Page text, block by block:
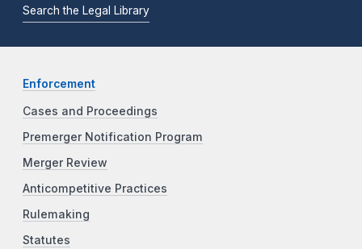
Search the Legal Library
Enforcement
Cases and Proceedings
Premerger Notification Program
Merger Review
Anticompetitive Practices
Rulemaking
Statutes